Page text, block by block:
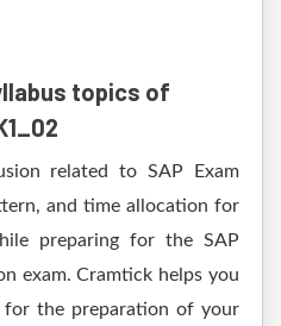
topics of
related to SAP Exam
and time allocation for
preparing for the SAP
exam. Cramtick helps you
for the preparation of your